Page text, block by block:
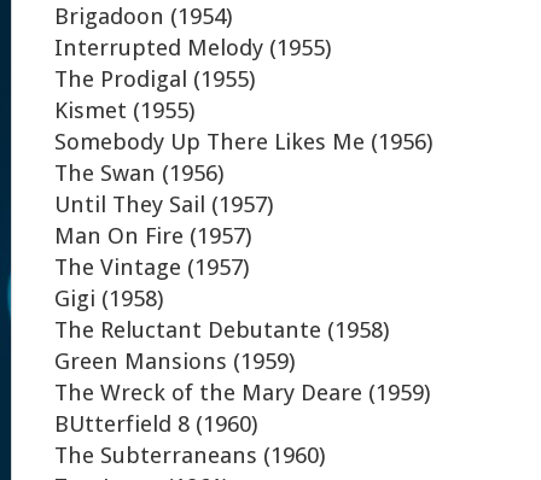
Brigadoon (1954)
Interrupted Melody (1955)
The Prodigal (1955)
Kismet (1955)
Somebody Up There Likes Me (1956)
The Swan (1956)
Until They Sail (1957)
Man On Fire (1957)
The Vintage (1957)
Gigi (1958)
The Reluctant Debutante (1958)
Green Mansions (1959)
The Wreck of the Mary Deare (1959)
BUtterfield 8 (1960)
The Subterraneans (1960)